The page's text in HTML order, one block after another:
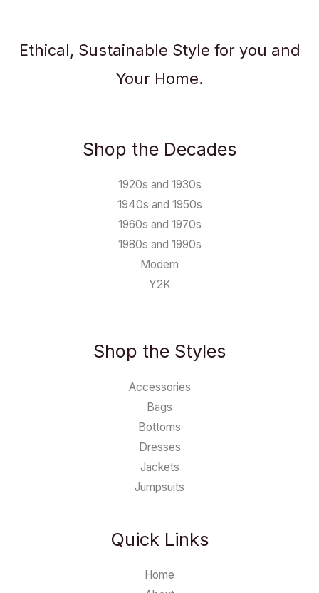
Ethical, Sustainable Style for you and
Your Home.
Shop the Decades
1920s and 1930s
1940s and 1950s
1960s and 1970s
1980s and 1990s
Modern
Y2K
Shop the Styles
Accessories
Bags
Bottoms
Dresses
Jackets
Jumpsuits
Quick Links
Home